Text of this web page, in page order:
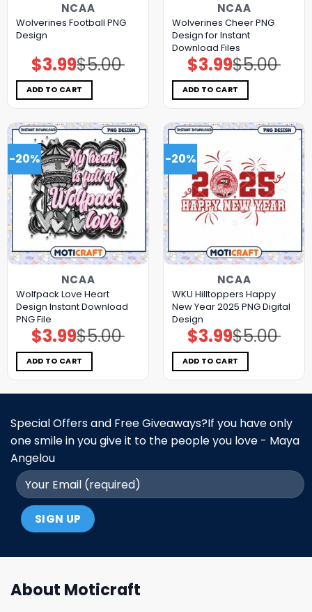
NCAA
Wolverines Football PNG
Design
$5.00
Original
price
was:
$5.00.
$3.99Current
price
is:
$3.99.
ADD TO CART
NCAA
Wolverines Cheer PNG
Design for Instant
Download Files
$5.00
Original
price
was:
$5.00.
$3.99Current
price
is:
$3.99.
ADD TO CART
-20%
NCAA
Wolfpack Love Heart
Design Instant Download
PNG File
$5.00
Original
price
was:
$5.00.
$3.99Current
price
is:
$3.99.
ADD TO CART
-20%
NCAA
WKU Hilltoppers Happy
New Year 2025 PNG Digital
Design
$5.00
Original
price
was:
$5.00.
$3.99Current
price
is:
$3.99.
ADD TO CART
Special Offers and Free Giveaways?If you have only
one smile in you give it to the people you love - Maya
Angelou
About Moticraft